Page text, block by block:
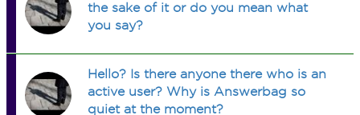
the sake of it or do you mean what
you say?
Hello? Is there anyone there who is an
active user? Why is Answerbag so
quiet at the moment?